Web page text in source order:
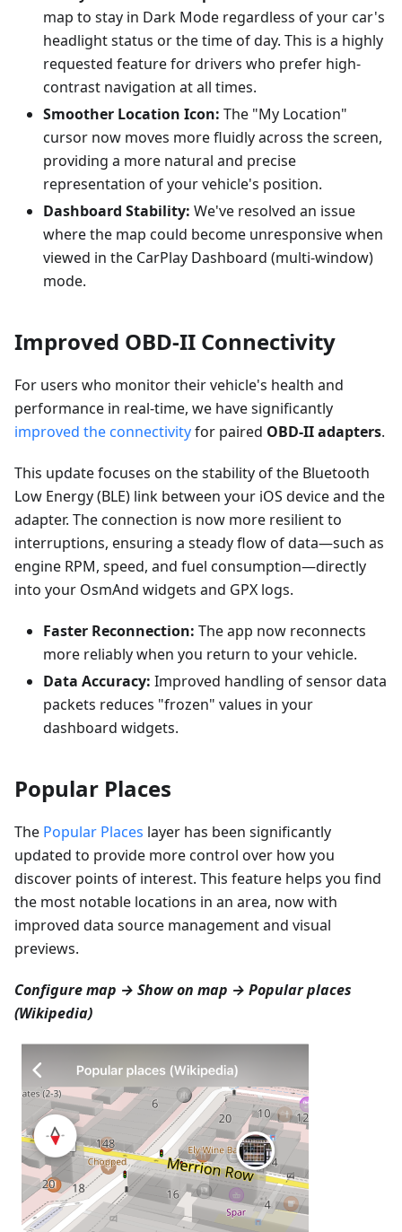
map to stay in Dark Mode regardless of your car's
headlight status or the time of day. This is a highly
requested feature for drivers who prefer high-
contrast navigation at all times.
Smoother Location Icon: The "My Location"
cursor now moves more fluidly across the screen,
providing a more natural and precise
representation of your vehicle's position.
Dashboard Stability: We've resolved an issue
where the map could become unresponsive when
viewed in the CarPlay Dashboard (multi-window)
mode.
Improved OBD-II Connectivity
For users who monitor their vehicle's health and
performance in real-time, we have significantly
improved the connectivityfor paired OBD-II adapters.
This update focuses on the stability of the Bluetooth
Low Energy (BLE) link between your iOS device and the
adapter. The connection is now more resilient to
interruptions, ensuring a steady flow of data—such as
engine RPM, speed, and fuel consumption—directly
into your OsmAnd widgets and GPX logs.
Faster Reconnection: The app now reconnects
more reliably when you return to your vehicle.
Data Accuracy: Improved handling of sensor data
packets reduces "frozen" values in your
dashboard widgets.
Popular Places
The Popular Places layer has been significantly
updated to provide more control over how you
discover points of interest. This feature helps you find
the most notable locations in an area, now with
improved data source management and visual
previews.
Configure map → Show on map → Popular places
(Wikipedia)